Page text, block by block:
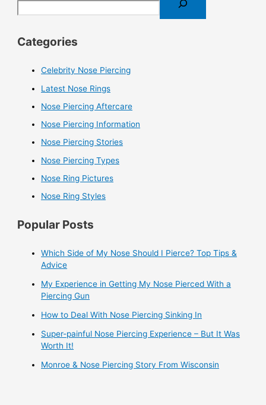
Categories
Celebrity Nose Piercing
Latest Nose Rings
Nose Piercing Aftercare
Nose Piercing Information
Nose Piercing Stories
Nose Piercing Types
Nose Ring Pictures
Nose Ring Styles
Popular Posts
Which Side of My Nose Should I Pierce? Top Tips &
Advice
My Experience in Getting My Nose Pierced With a
Piercing Gun
How to Deal With Nose Piercing Sinking In
Super-painful Nose Piercing Experience – But It Was
Worth It!
Monroe & Nose Piercing Story From Wisconsin